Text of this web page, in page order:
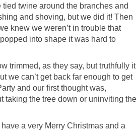
tied twine around the branches and
and shoving, but we did it! Then
knew we weren’t in trouble that
into shape it was hard to
trimmed, as they say, but truthfully it
we can’t get back far enough to get
and our first thought was,
taking the tree down or uninviting the
a very Merry Christmas and a